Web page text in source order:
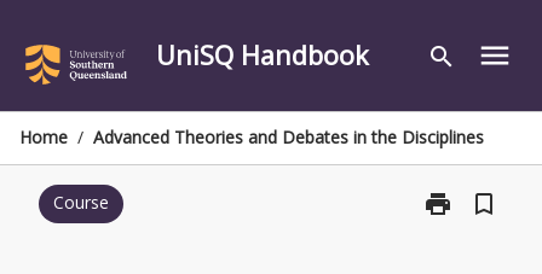
content
UniSQ Handbook search menu
Home / Advanced Theories and Debates in the Disciplines
Course print
Print
bookmark_border